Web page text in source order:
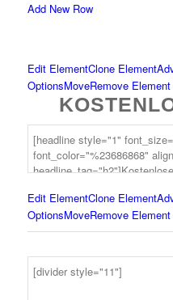
Add New Row
Edit ElementClone Element
OptionsMoveRemove Element
Edit ElementClone Element
OptionsMoveRemove Element